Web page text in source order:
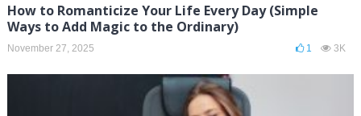
How to Romanticize Your Life Every Day (Simple
Ways to Add Magic to the Ordinary)
November 27, 2025 1 3K